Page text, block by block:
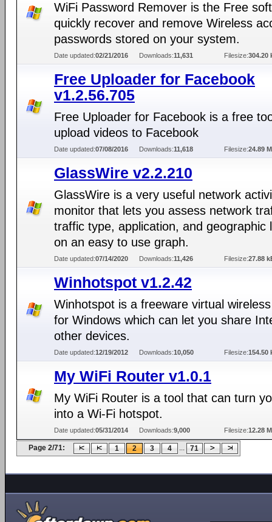
WiFi Password Remover is the Free
quickly recover and remove Wireless
passwords stored on your system.
Date updated:02/21/2016 Downloads:11,631 Filesize:304.20
Free Uploader for Facebook
v1.2.56.705
Free Uploader for Facebook is a free
upload videos to Facebook
Date updated:07/08/2016 Downloads:11,618 Filesize:24.89
GlassWire v2.2.210
GlassWire is a very useful network
monitor that lets you assess network
traffic type, application, and geographic
on an easy to use graph.
Date updated:07/14/2020 Downloads:11,426 Filesize:27.88
Winhotspot v1.2.42
Winhotspot is a freeware virtual
for Windows which can let you share
other devices.
Date updated:12/19/2012 Downloads:10,050 Filesize:154.50
My WiFi Router v1.0.1
My WiFi Router is a tool that can turn
into a Wi-Fi hotspot.
Date updated:05/31/2014 Downloads:9,000 Filesize:12.28
Page 2/71: 1 2 3 4 ... 71